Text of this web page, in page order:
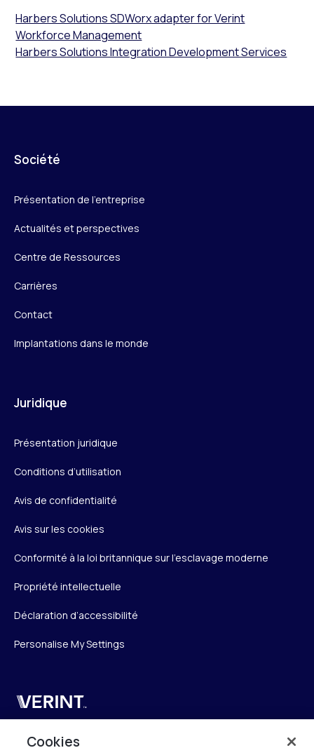
Harbers Solutions SDWorx adapter for Verint
Workforce Management
Harbers Solutions Integration Development Services
Société
Présentation de l’entreprise
Actualités et perspectives
Centre de Ressources
Carrières
Contact
Implantations dans le monde
Juridique
Présentation juridique
Conditions d’utilisation
Avis de confidentialité
Avis sur les cookies
Conformité à la loi britannique sur l’esclavage moderne
Propriété intellectuelle
Déclaration d’accessibilité
Personalise My Settings
Verint
Verint Systems SAS
19 Bd Malesherbes
Cookies